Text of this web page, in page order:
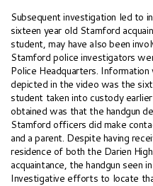
Subsequent investigation led to
sixteen year old Stamford
student, may have also been
Stamford police investigators
Police Headquarters.
depicted in the video was the
student taken into custody
obtained was that the handgun
Stamford officers did make
and a parent. Despite having
residence of both the Darien
acquaintance, the handgun seen
Investigative efforts to locate